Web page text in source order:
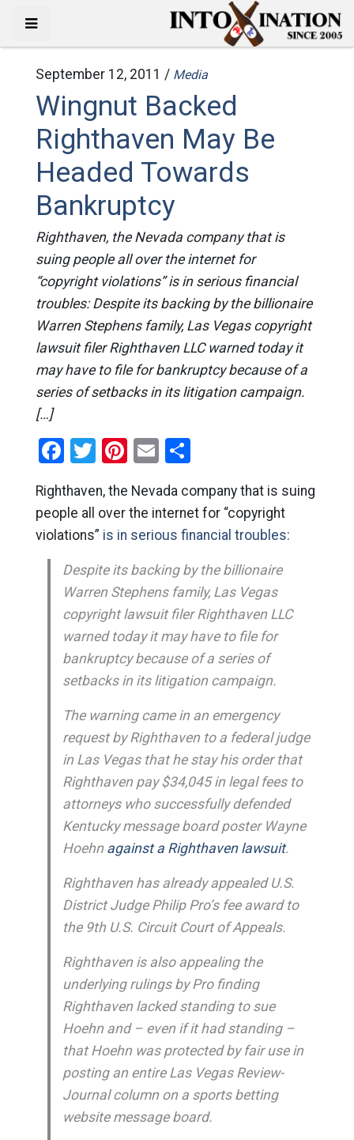
September 12, 2011 / Media
Wingnut Backed
Righthaven May Be
Headed Towards
Bankruptcy
Righthaven, the Nevada company that is
suing people all over the internet for
“copyright violations” is in serious financial
troubles: Despite its backing by the billionaire
Warren Stephens family, Las Vegas copyright
lawsuit filer Righthaven LLC warned today it
may have to file for bankruptcy because of a
series of setbacks in its litigation campaign.
[…]
Facebook
Twitter
Pinterest
EmailShare
Righthaven, the Nevada company that is suing
people all over the internet for “copyright
violations” is in serious financial troubles:
Despite its backing by the billionaire
Warren Stephens family, Las Vegas
copyright lawsuit filer Righthaven LLC
warned today it may have to file for
bankruptcy because of a series of
setbacks in its litigation campaign.
The warning came in an emergency
request by Righthaven to a federal judge
in Las Vegas that he stay his order that
Righthaven pay $34,045 in legal fees to
attorneys who successfully defended
Kentucky message board poster Wayne
Hoehn against a Righthaven lawsuit.
Righthaven has already appealed U.S.
District Judge Philip Pro’s fee award to
the 9th U.S. Circuit Court of Appeals.
Righthaven is also appealing the
underlying rulings by Pro finding
Righthaven lacked standing to sue
Hoehn and – even if it had standing –
that Hoehn was protected by fair use in
posting an entire Las Vegas Review-
Journal column on a sports betting
website message board.